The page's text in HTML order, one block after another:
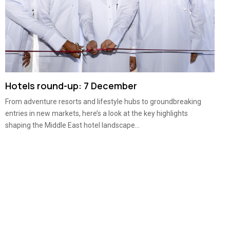
Hotels round-up: 7 December
From adventure resorts and lifestyle hubs to groundbreaking
entries in new markets, here’s a look at the key highlights
shaping the Middle East hotel landscape...